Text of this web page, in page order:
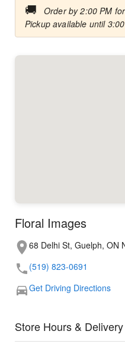
🚚
Order by 2:00 PM
Pickup available until
Floral Images
68 Delhi St, Guelph, ON
(519) 823-0691
Get Driving Directions
Store Hours &